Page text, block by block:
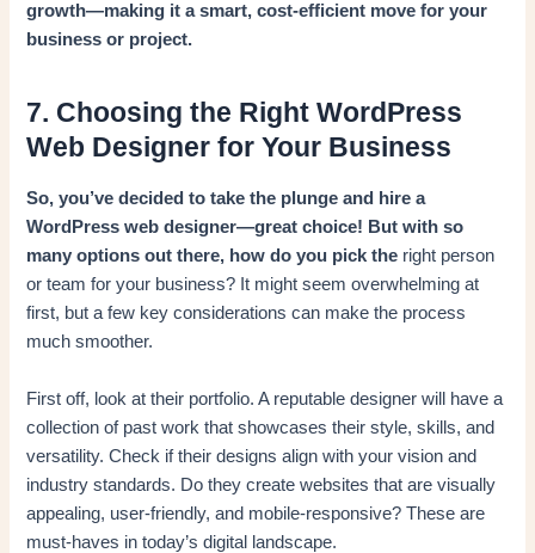
growth—making it a smart, cost-efficient move for your
business or project.
7. Choosing the Right WordPress
Web Designer for Your Business
So, you’ve decided to take the plunge and hire a
WordPress web designer—great choice! But with so
many options out there, how do you pick the right person
or team for your business? It might seem overwhelming at
first, but a few key considerations can make the process
much smoother.
First off, look at their portfolio. A reputable designer will have a
collection of past work that showcases their style, skills, and
versatility. Check if their designs align with your vision and
industry standards. Do they create websites that are visually
appealing, user-friendly, and mobile-responsive? These are
must-haves in today’s digital landscape.